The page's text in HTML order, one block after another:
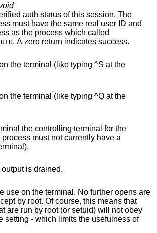
auth status of this session. The
real user ID and
as the process which called
. A zero return indicates success.
the terminal (like typing ^S at the
the terminal (like typing ^Q at the
the controlling terminal for the
currently have a
is drained.
use on the terminal. No further opens are
means that
by root (or setuid) will not obey
setting - which limits the usefulness of